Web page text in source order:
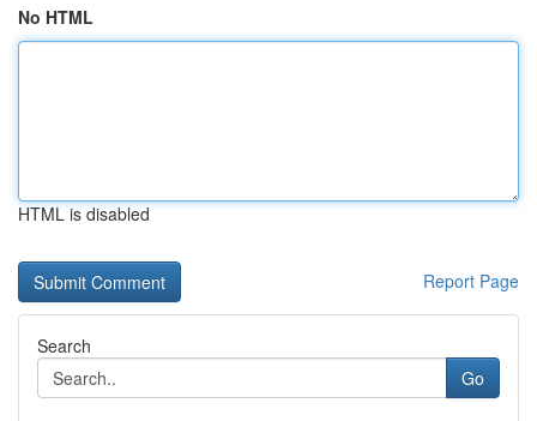
No HTML
HTML is disabled
Report Page
Search
Go